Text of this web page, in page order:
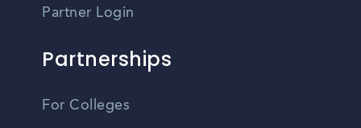
Partner Login
Partnerships
For Colleges